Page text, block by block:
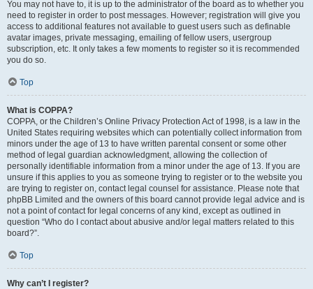
You may not have to, it is up to the administrator of the board as to whether you
need to register in order to post messages. However; registration will give you
access to additional features not available to guest users such as definable
avatar images, private messaging, emailing of fellow users, usergroup
subscription, etc. It only takes a few moments to register so it is recommended
you do so.
Top
What is COPPA?
COPPA, or the Children’s Online Privacy Protection Act of 1998, is a law in the
United States requiring websites which can potentially collect information from
minors under the age of 13 to have written parental consent or some other
method of legal guardian acknowledgment, allowing the collection of
personally identifiable information from a minor under the age of 13. If you are
unsure if this applies to you as someone trying to register or to the website you
are trying to register on, contact legal counsel for assistance. Please note that
phpBB Limited and the owners of this board cannot provide legal advice and is
not a point of contact for legal concerns of any kind, except as outlined in
question “Who do I contact about abusive and/or legal matters related to this
board?”.
Top
Why can’t I register?